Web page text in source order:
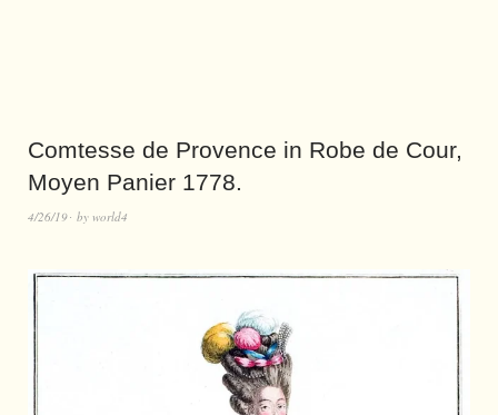
Comtesse de Provence in Robe de Cour,
Moyen Panier 1778.
4/26/19 by world4